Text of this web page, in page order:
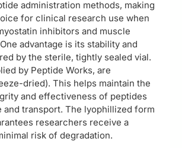
administration methods, making
for clinical research use when
inhibitors and muscle
advantage is its stability and
by the sterile, tightly sealed vial.
by Peptide Works, are
dried). This helps maintain the
and effectiveness of peptides
and transport. The lyophillized form
researchers receive a
risk of degradation.